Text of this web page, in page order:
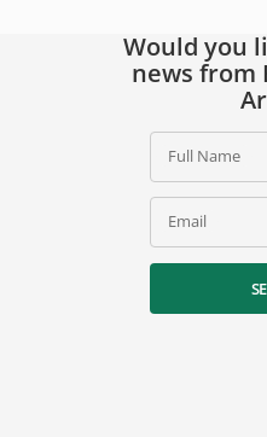
Would you
news from
Full Name
Email